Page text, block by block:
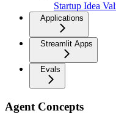
Startup Idea
Applications
Streamlit Apps
Evals
Agent Concepts